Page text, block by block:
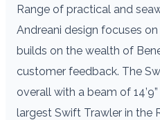
Range of practical and
Andreani design focuses
builds on the wealth of
customer feedback. The
overall with a beam of
largest Swift Trawler in the